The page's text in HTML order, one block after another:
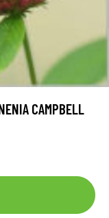
CAMPBELL